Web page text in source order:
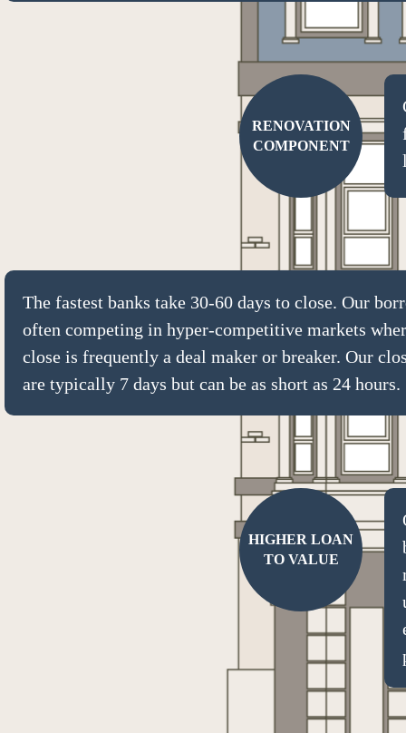
RENOVATION
COMPONENT
The fastest banks take 30-60 days to close. Our
often competing in hyper-competitive markets
close is frequently a deal maker or breaker. Our
are typically 7 days but can be as short as 24 hours.
HIGHER LOAN
TO VALUE